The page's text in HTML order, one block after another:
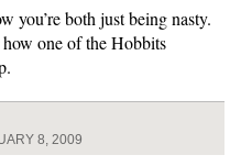
you’re both just being nasty.
one of the Hobbits
8, 2009